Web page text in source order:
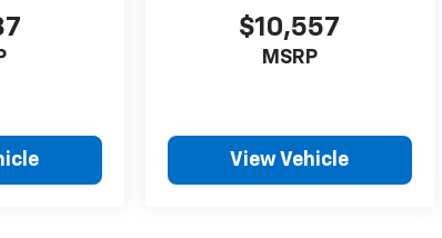
$10,557
MSRP
View Vehicle